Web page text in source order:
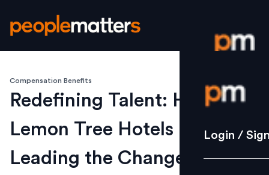
Login /
Strategy
Login /
Compensation Benefits
Redefining Talent: How
Lemon Tree Hotels is
Leading the Change on